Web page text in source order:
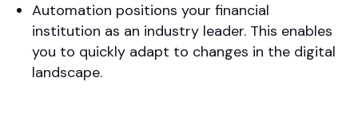
Automation positions your financial
institution as an industry leader. This enables
you to quickly adapt to changes in the digital
landscape.